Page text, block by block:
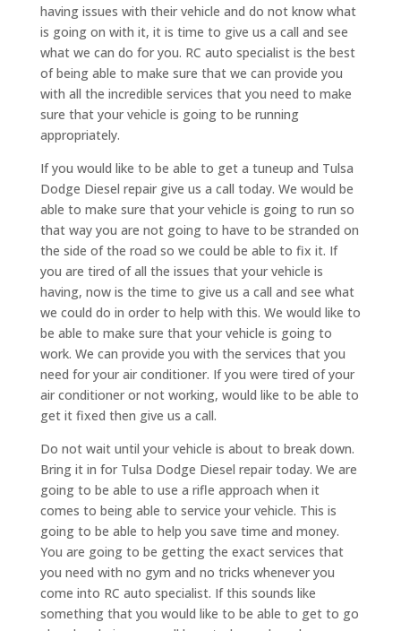
having issues with their vehicle and do not know what
is going on with it, it is time to give us a call and see
what we can do for you. RC auto specialist is the best
of being able to make sure that we can provide you
with all the incredible services that you need to make
sure that your vehicle is going to be running
appropriately.
If you would like to be able to get a tuneup and Tulsa
Dodge Diesel repair give us a call today. We would be
able to make sure that your vehicle is going to run so
that way you are not going to have to be stranded on
the side of the road so we could be able to fix it. If
you are tired of all the issues that your vehicle is
having, now is the time to give us a call and see what
we could do in order to help with this. We would like to
be able to make sure that your vehicle is going to
work. We can provide you with the services that you
need for your air conditioner. If you were tired of your
air conditioner or not working, would like to be able to
get it fixed then give us a call.
Do not wait until your vehicle is about to break down.
Bring it in for Tulsa Dodge Diesel repair today. We are
going to be able to use a rifle approach when it
comes to being able to service your vehicle. This is
going to be able to help you save time and money.
You are going to be getting the exact services that
you need with no gym and no tricks whenever you
come into RC auto specialist. If this sounds like
something that you would like to be able to get to go